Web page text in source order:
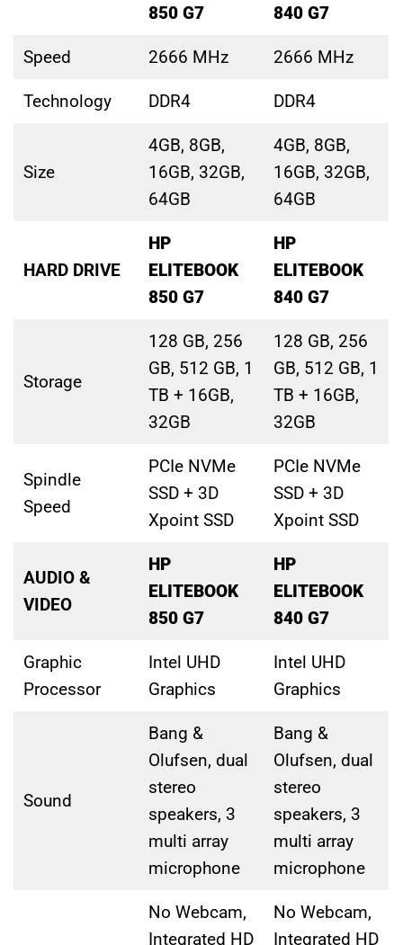
850 G7
840 G7
Speed 2666 MHz 2666 MHz
Technology DDR4 DDR4
Size
4GB, 8GB,
16GB, 32GB,
64GB
4GB, 8GB,
16GB, 32GB,
64GB
HARD DRIVE
HP
ELITEBOOK
850 G7
HP
ELITEBOOK
840 G7
Storage
128 GB, 256
GB, 512 GB, 1
TB + 16GB,
32GB
128 GB, 256
GB, 512 GB, 1
TB + 16GB,
32GB
Spindle
Speed
PCIe NVMe
SSD + 3D
Xpoint SSD
PCIe NVMe
SSD + 3D
Xpoint SSD
AUDIO &
VIDEO
HP
ELITEBOOK
850 G7
HP
ELITEBOOK
840 G7
Graphic
Processor
Intel UHD
Graphics
Intel UHD
Graphics
Sound
Bang &
Olufsen, dual
stereo
speakers, 3
multi array
microphone
Bang &
Olufsen, dual
stereo
speakers, 3
multi array
microphone
No Webcam,
Integrated HD
No Webcam,
Integrated HD